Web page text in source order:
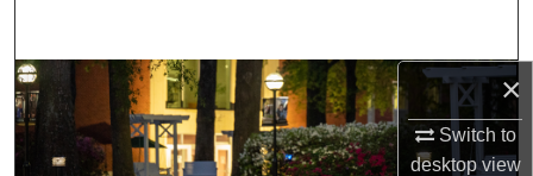
×
Switch to
desktopview
Browse Collections
My Account